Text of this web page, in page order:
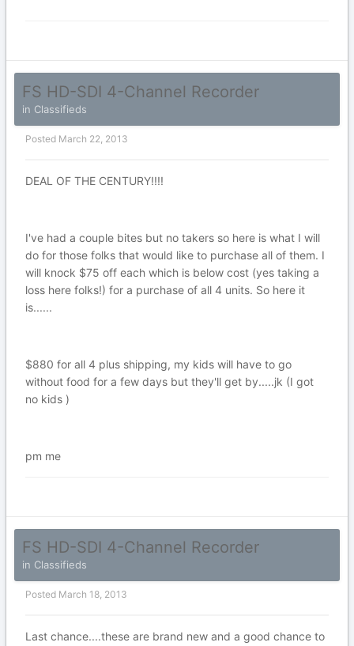
FS HD-SDI 4-Channel Recorder
in Classifieds
Posted March 22, 2013
DEAL OF THE CENTURY!!!!
I've had a couple bites but no takers so here is what I will
do for those folks that would like to purchase all of them. I
will knock $75 off each which is below cost (yes taking a
loss here folks!) for a purchase of all 4 units. So here it
is......
$880 for all 4 plus shipping, my kids will have to go
without food for a few days but they'll get by.....jk (I got
no kids )
pm me
FS HD-SDI 4-Channel Recorder
in Classifieds
Posted March 18, 2013
Last chance....these are brand new and a good chance to